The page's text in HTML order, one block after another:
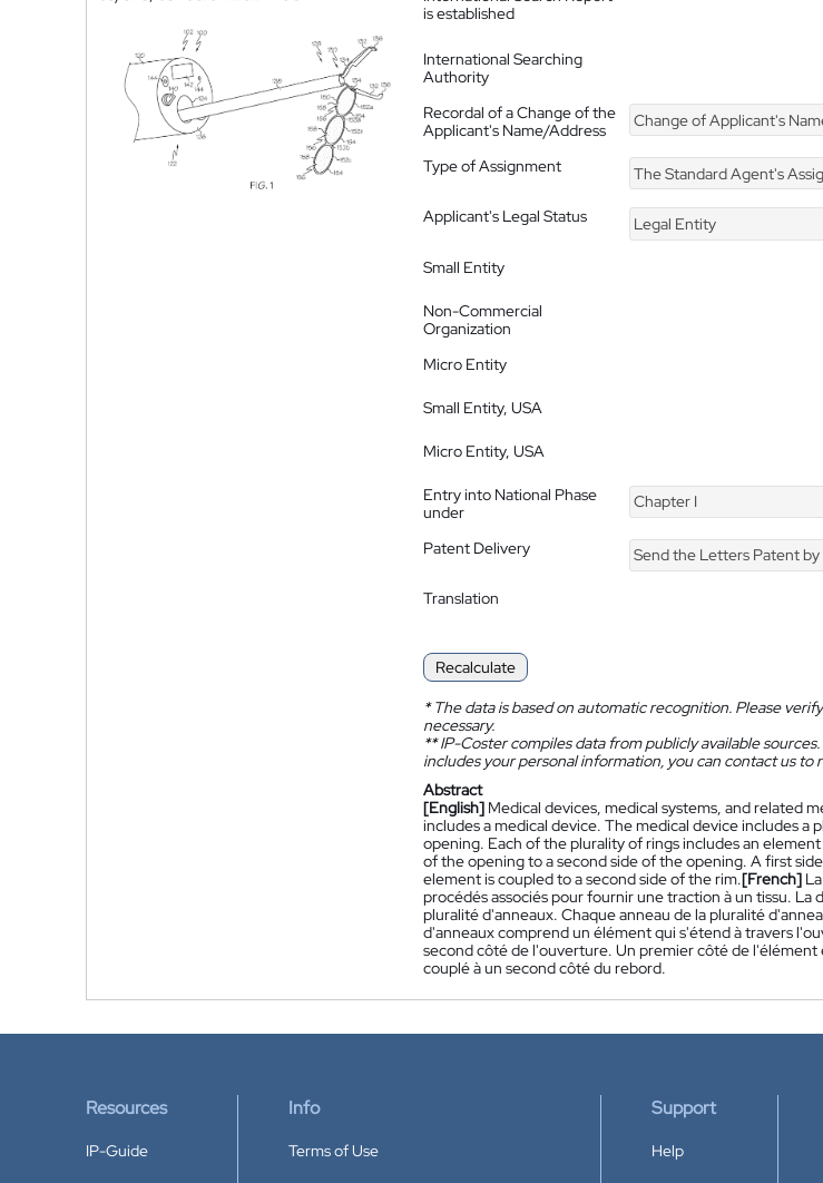
is established
International Searching
Authority
Recordal of a Change of the
Applicant's Name/Address
Change of Applicant's Name
Type of Assignment The Standard Agent's
Applicant's Legal Status
Legal Entity
Small Entity
Non-Commercial
Organization
Micro Entity
Small Entity, USA
Micro Entity, USA
Entry into National Phase
under
Chapter I
Patent Delivery Send the Letters Patent
Translation
Recalculate
*The data is based on automatic recognition. Please
necessary.
**IP-Coster compiles data from publicly available sources.
includes your personal information, you can contact us to
Abstract
[English] Medical devices, medical systems, and related
includes a medical device. The medical device includes
opening. Each of the plurality of rings includes an
of the opening to a second side of the opening. A first
element is coupled to a second side of the rim.[French]
procédés associés pour fournir une traction à un tissu.
pluralité d'anneaux. Chaque anneau de la pluralité
d'anneaux comprend un élément qui s'étend à travers
second côté de l'ouverture. Un premier côté de
couplé à un second côté du rebord.
Resources
IP-Guide
Info
Terms of Use
Support
Help